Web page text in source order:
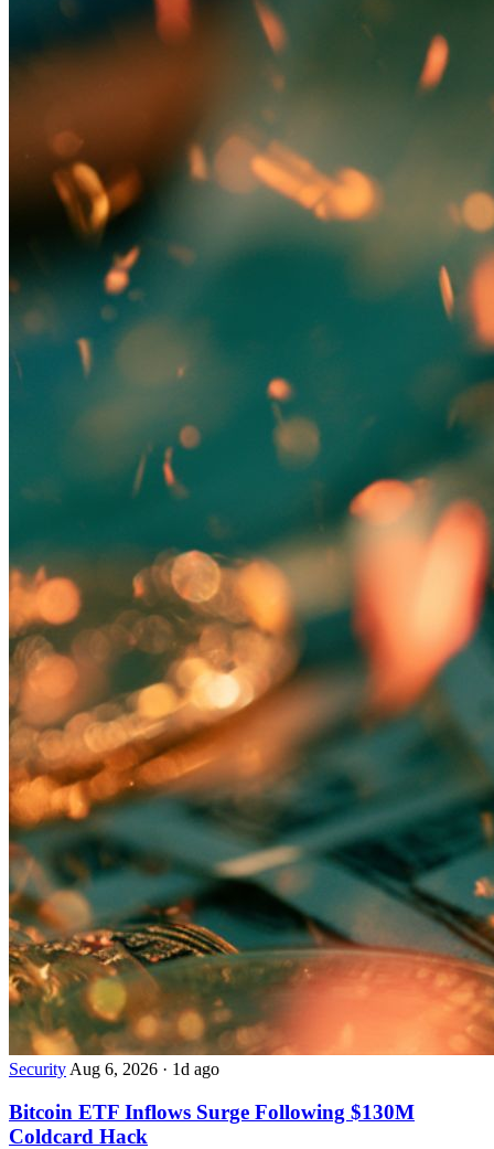
Security Aug 6, 2026 · 1d ago
Bitcoin ETF Inflows Surge Following $130M
Coldcard Hack